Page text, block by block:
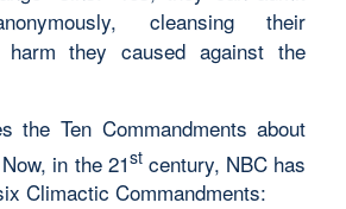
cleansing their
harm they caused against the
the Ten Commandments about
in the 21stcentury, NBC has
Climactic Commandments: